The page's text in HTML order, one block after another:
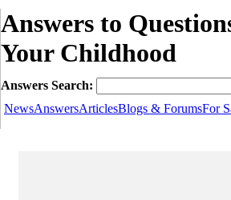
Answers to
Your Childhood
Answers Search:
NewsAnswersArticlesBlogs & ForumsFor